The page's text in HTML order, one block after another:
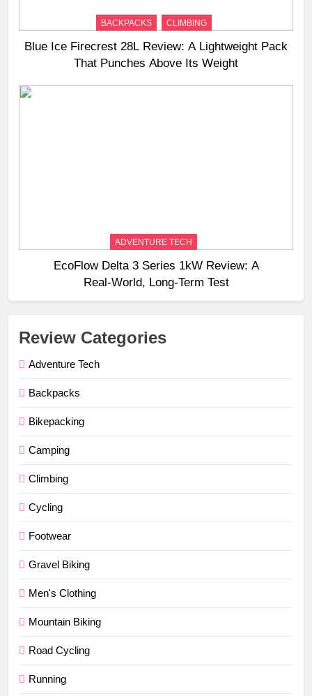
BACKPACKS CLIMBING
Blue Ice Firecrest 28L Review: A Lightweight Pack
That Punches Above Its Weight
ADVENTURE TECH
EcoFlow Delta 3 Series 1kW Review: A
Real‑World, Long‑Term Test
Review Categories
Adventure Tech
Backpacks
Bikepacking
Camping
Climbing
Cycling
Footwear
Gravel Biking
Men's Clothing
Mountain Biking
Road Cycling
Running